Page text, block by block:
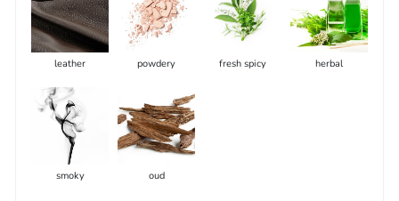
leather powdery fresh spicy herbal
smoky oud